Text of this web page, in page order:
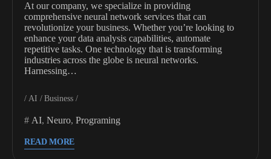
At our company, we specialize in providing
comprehensive neural network services that can
revolutionize your business. Whether you’re looking to
enhance your data analysis capabilities, automate
repetitive tasks. One technology that is transforming
industries across the globe is neural networks.
Harnessing…
AI Business
AI, Neuro, Programing
READ MORE